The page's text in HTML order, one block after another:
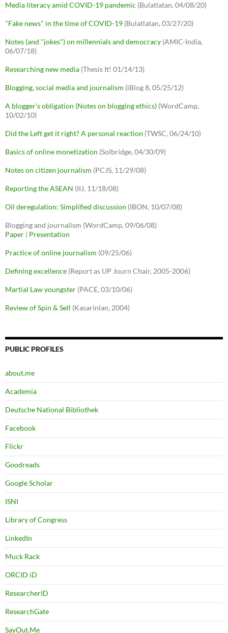
Media literacy amid COVID-19 pandemic (Bulatlatan, 04/08/20)
"Fake news" in the time of COVID-19 (Bulatlatan, 03/27/20)
Notes (and "jokes") on millennials and democracy (AMIC-India,
06/07/18)
Researching new media (Thesis It! 01/14/13)
Blogging, social media and journalism (iBlog 8, 05/25/12)
A blogger's obligation (Notes on blogging ethics) (WordCamp,
10/02/10)
Did the Left get it right? A personal reaction (TWSC, 06/24/10)
Basics of online monetization (Solbridge, 04/30/09)
Notes on citizen journalism (PCJS, 11/29/08)
Reporting the ASEAN (IIJ, 11/18/08)
Oil deregulation: Simplified discussion (IBON, 10/07/08)
Blogging and journalism (WordCamp, 09/06/08)
Paper | Presentation
Practice of online journalism (09/25/06)
Defining excellence (Report as UP Journ Chair, 2005-2006)
Martial Law youngster (PACE, 03/10/06)
Review of Spin & Sell (Kasarinlan, 2004)
PUBLIC PROFILES
about.me
Academia
Deutsche National Bibliothek
Facebook
Flickr
Goodreads
Google Scholar
ISNI
Library of Congress
LinkedIn
Muck Rack
ORCID iD
ResearcherID
ResearchGate
SayOut.Me